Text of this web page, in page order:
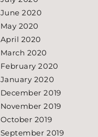
June 2020
May 2020
April 2020
March 2020
February 2020
January 2020
December 2019
November 2019
October 2019
September 2019